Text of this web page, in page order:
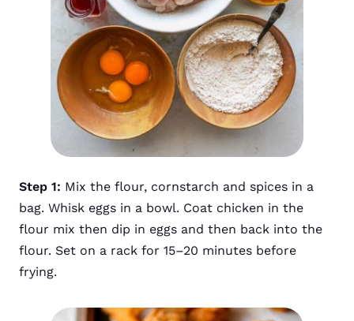
Step 1: Mix the flour, cornstarch and spices in a
bag. Whisk eggs in a bowl. Coat chicken in the
flour mix then dip in eggs and then back into the
flour. Set on a rack for 15–20 minutes before
frying.